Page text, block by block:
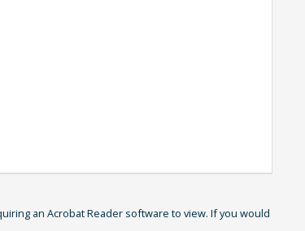
an Acrobat Reader software to view. If you would